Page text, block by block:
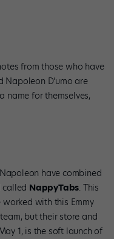
from those who have
Napoleon D’umo are
name for themselves,
have combined
called NappyTabs. This
with this Emmy
but their store and
1, is the soft launch of